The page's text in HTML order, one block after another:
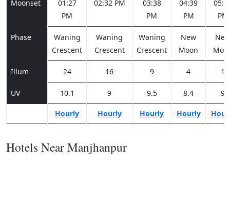
Moonset
01:27
PM
02:32 PM
03:38
PM
04:39
PM
PM
Phase
Waning
Crescent
Waning
Crescent
Waning
Crescent
New
Moon
New
Illum 24 16 9 4 1
UV 10.1 9 9.5 8.4 9
Hourly Hourly Hourly Hourly
Hotels Near Manjhanpur